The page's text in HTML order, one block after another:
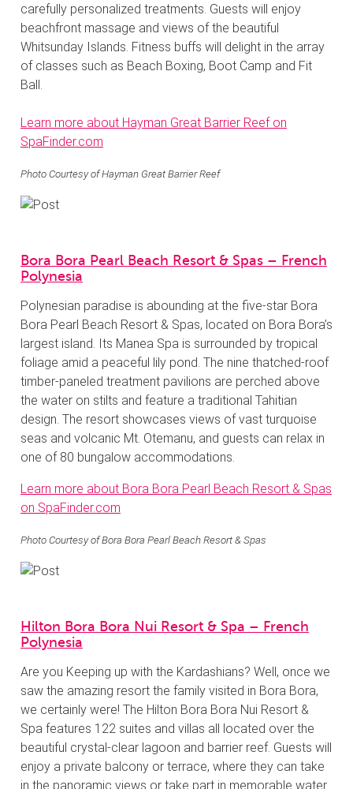
carefully personalized treatments. Guests will enjoy
beachfront massage and views of the beautiful
Whitsunday Islands. Fitness buffs will delight in the array
of classes such as Beach Boxing, Boot Camp and Fit
Ball.
Learn more about Hayman Great Barrier Reef on
SpaFinder.com
Photo Courtesy of Hayman Great Barrier Reef
Bora Bora Pearl Beach Resort & Spas – French
Polynesia
Polynesian paradise is abounding at the five-star Bora
Bora Pearl Beach Resort & Spas, located on Bora Bora’s
largest island. Its Manea Spa is surrounded by tropical
foliage amid a peaceful lily pond. The nine thatched-roof
timber-paneled treatment pavilions are perched above
the water on stilts and feature a traditional Tahitian
design. The resort showcases views of vast turquoise
seas and volcanic Mt. Otemanu, and guests can relax in
one of 80 bungalow accommodations.
Learn more about Bora Bora Pearl Beach Resort & Spas
on SpaFinder.com
Photo Courtesy of Bora Bora Pearl Beach Resort & Spas
Hilton Bora Bora Nui Resort & Spa – French
Polynesia
Are you Keeping up with the Kardashians? Well, once we
saw the amazing resort the family visited in Bora Bora,
we certainly were! The Hilton Bora Bora Nui Resort &
Spa features 122 suites and villas all located over the
beautiful crystal-clear lagoon and barrier reef. Guests will
enjoy a private balcony or terrace, where they can take
in the panoramic views or take part in memorable water